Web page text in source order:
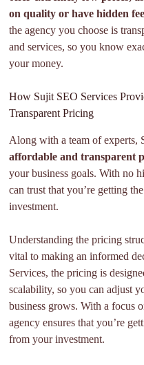
on quality or have hidden
the agency you choose is
and services, so you know
your money.
How Sujit SEO Services
Transparent Pricing
Along with a team of experts,
affordable and transparent
your business goals. With no
can trust that you’re getting
investment.
Understanding the pricing
vital to making an informed
Services, the pricing is
scalability, so you can adjust
business grows. With a focus
agency ensures that you’re
from your investment.